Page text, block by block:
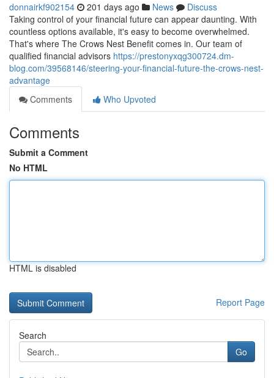
donnairkf902154 201 days ago News
Discuss
Taking control of your financial future can appear daunting. With
countless options available, it's easy to become overwhelmed.
That's where The Crows Nest Benefit comes in. Our team of
qualified financial advisors https://prestonyxqg300724.dm-
blog.com/39568146/steering-your-financial-future-the-crows-nest-
advantage
Comments
Who Upvoted
Comments
Submit a Comment
No HTML
HTML is disabled
Report Page
Search
Go